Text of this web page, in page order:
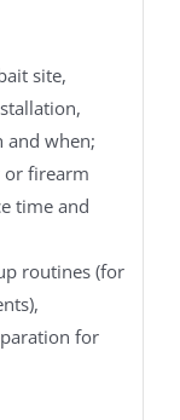
site,
and when;
or firearm
time and
routines (for
for